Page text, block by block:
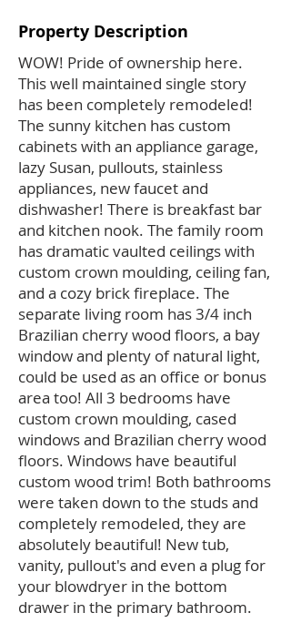
Property Description
WOW! Pride of ownership here.
This well maintained single story
has been completely remodeled!
The sunny kitchen has custom
cabinets with an appliance garage,
lazy Susan, pullouts, stainless
appliances, new faucet and
dishwasher! There is breakfast bar
and kitchen nook. The family room
has dramatic vaulted ceilings with
custom crown moulding, ceiling fan,
and a cozy brick fireplace. The
separate living room has 3/4 inch
Brazilian cherry wood floors, a bay
window and plenty of natural light,
could be used as an office or bonus
area too! All 3 bedrooms have
custom crown moulding, cased
windows and Brazilian cherry wood
floors. Windows have beautiful
custom wood trim! Both bathrooms
were taken down to the studs and
completely remodeled, they are
absolutely beautiful! New tub,
vanity, pullout's and even a plug for
your blowdryer in the bottom
drawer in the primary bathroom.